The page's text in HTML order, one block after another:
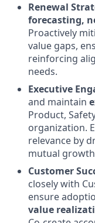
Renewal
forecasting,
Proactively
value gaps,
reinforcing
needs.
Executive
and maintain
Product,
organization.
relevance by
mutual
Customer
closely with
ensure
value